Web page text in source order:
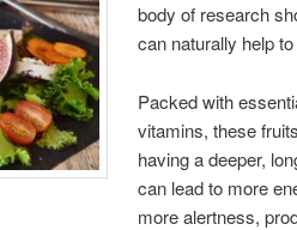
body of research
can naturally help
Packed with
vitamins, these
having a deeper,
can lead to more
more alertness,